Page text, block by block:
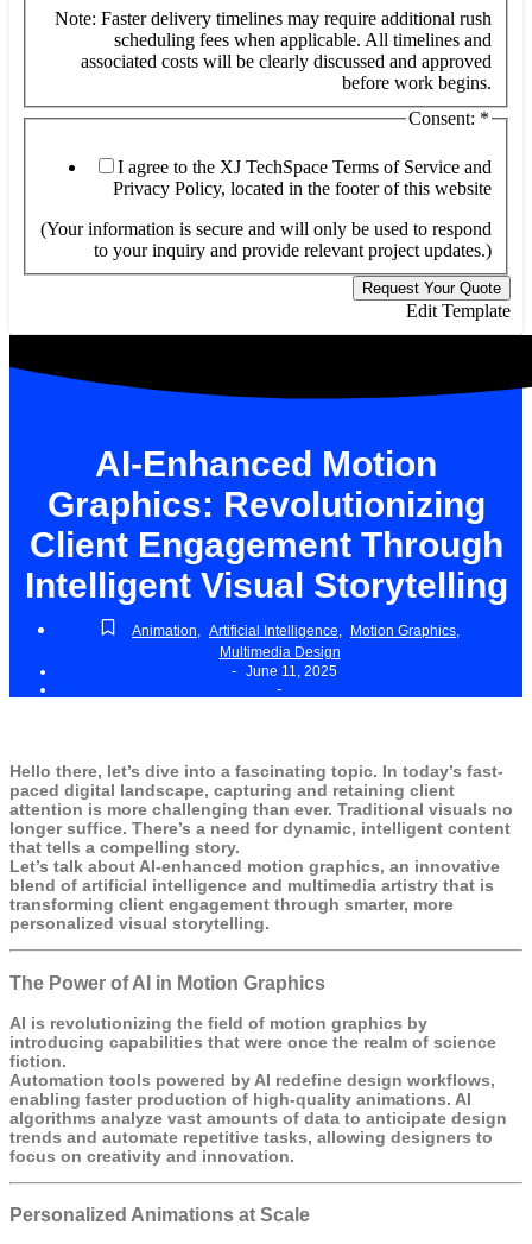
Note: Faster delivery timelines may require additional rush
scheduling fees when applicable. All timelines and
associated costs will be clearly discussed and approved
before work begins.
Consent: *
I agree to the XJ TechSpace Terms of Service and
Privacy Policy, located in the footer of this website
(Your information is secure and will only be used to respond
to your inquiry and provide relevant project updates.)
Request Your Quote
Edit Template
AI-Enhanced Motion
Graphics: Revolutionizing
Client Engagement Through
Intelligent Visual Storytelling
Animation, Artificial Intelligence, Motion Graphics,
Multimedia Design
- June 11, 2025
-
Hello there, let’s dive into a fascinating topic. In today’s fast-
paced digital landscape, capturing and retaining client
attention is more challenging than ever. Traditional visuals no
longer suffice. There’s a need for dynamic, intelligent content
that tells a compelling story.
Let’s talk about AI-enhanced motion graphics, an innovative
blend of artificial intelligence and multimedia artistry that is
transforming client engagement through smarter, more
personalized visual storytelling.
The Power of AI in Motion Graphics
AI is revolutionizing the field of motion graphics by
introducing capabilities that were once the realm of science
fiction.
Automation tools powered by AI redefine design workflows,
enabling faster production of high-quality animations. AI
algorithms analyze vast amounts of data to anticipate design
trends and automate repetitive tasks, allowing designers to
focus on creativity and innovation.
Personalized Animations at Scale